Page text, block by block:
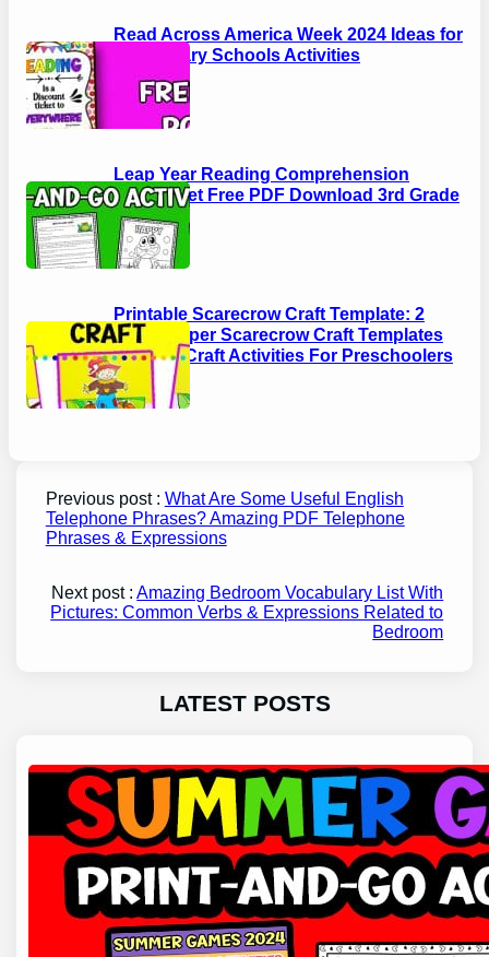
Read Across America Week 2024 Ideas for
Elementary Schools Activities
Leap Year Reading Comprehension
Worksheet Free PDF Download 3rd Grade
Printable Scarecrow Craft Template: 2
EASY Paper Scarecrow Craft Templates
Autumn Craft Activities For Preschoolers
Previous post : What Are Some Useful English
Telephone Phrases? Amazing PDF Telephone
Phrases & Expressions
Next post :Amazing Bedroom Vocabulary List With
Pictures: Common Verbs & Expressions Related to
Bedroom
LATEST POSTS